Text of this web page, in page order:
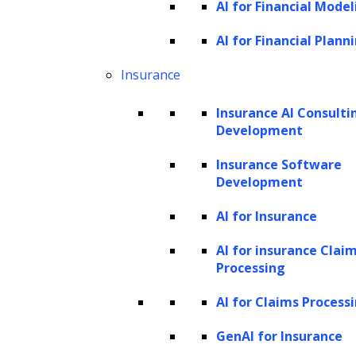
AI for Financial
AI for Financial
Insurance
Insurance AI
Development
Insurance Software
Development
AI for Insurance
AI for insurance
Processing
AI for Claims
GenAI for Insurance
businesses
Future of AI in legal businesses
How AI is transforming legal